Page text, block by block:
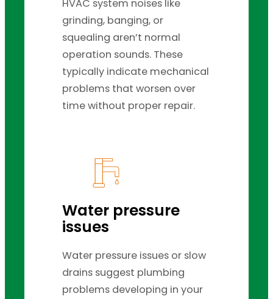
HVAC system noises like
grinding, banging, or
squealing aren’t normal
operation sounds. These
typically indicate mechanical
problems that worsen over
time without proper repair.
Water pressure
issues
Water pressure issues or slow
drains suggest plumbing
problems developing in your